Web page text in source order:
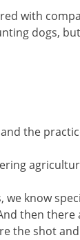
with
dogs,
the
know
then there
the shot